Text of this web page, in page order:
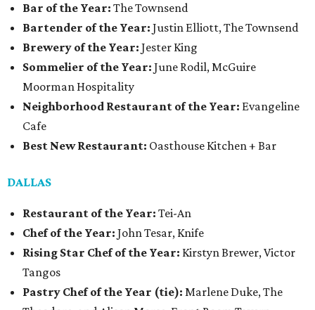
Bar of the Year: The Townsend
Bartender of the Year: Justin Elliott, The Townsend
Brewery of the Year: Jester King
Sommelier of the Year: June Rodil, McGuire
Moorman Hospitality
Neighborhood Restaurant of the Year: Evangeline
Cafe
Best New Restaurant: Oasthouse Kitchen + Bar
DALLAS
Restaurant of the Year: Tei-An
Chef of the Year: John Tesar, Knife
Rising Star Chef of the Year: Kirstyn Brewer, Victor
Tangos
Pastry Chef of the Year (tie): Marlene Duke, The